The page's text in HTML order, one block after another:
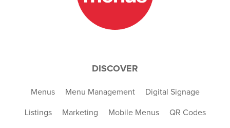
DISCOVER
Menus Menu Management Digital Signage
Listings Marketing Mobile Menus QR Codes